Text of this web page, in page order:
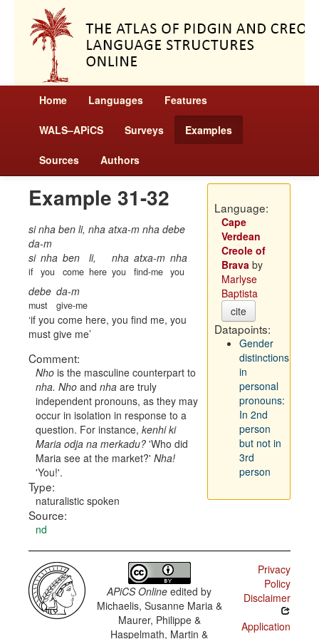
Home Languages Features
WALS–APiCS Surveys Examples
Sources Authors
Example 31-32
si nha ben li, nha atxa-m nha debe
da-m
si
if
nha
you
ben
come
li,
here
nha
you
atxa-m
find-me
nha
you
debe
must
da-m
give-me
if you come here, you find me, you
must give me
Comment:
Nho is the masculine counterpart to
nha. Nho and nha are truly
independent pronouns, as they may
occur in isolation in response to a
question. For instance, kenhi ki
Maria odja na merkadu? 'Who did
Maria see at the market?' Nha!
'You!'.
Type:
naturalistic spoken
Source:
nd
Language:
Cape
Verdean
Creole of
Bravaby
Marlyse
Baptista
cite
Datapoints:
Gender
distinctions
in
personal
pronouns:
In 2nd
person
but not in
3rd
person
APiCS Online edited by
Michaelis, Susanne Maria &
Maurer, Philippe &
Haspelmath, Martin &
Privacy
Policy
Disclaimer
Application